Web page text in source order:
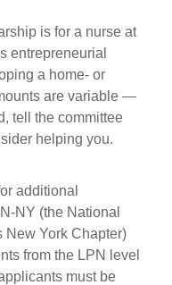
is for a nurse at
entrepreneurial
a home- or
are variable —
tell the committee
helping you.
additional
NY (the National
New York Chapter)
from the LPN level
must be